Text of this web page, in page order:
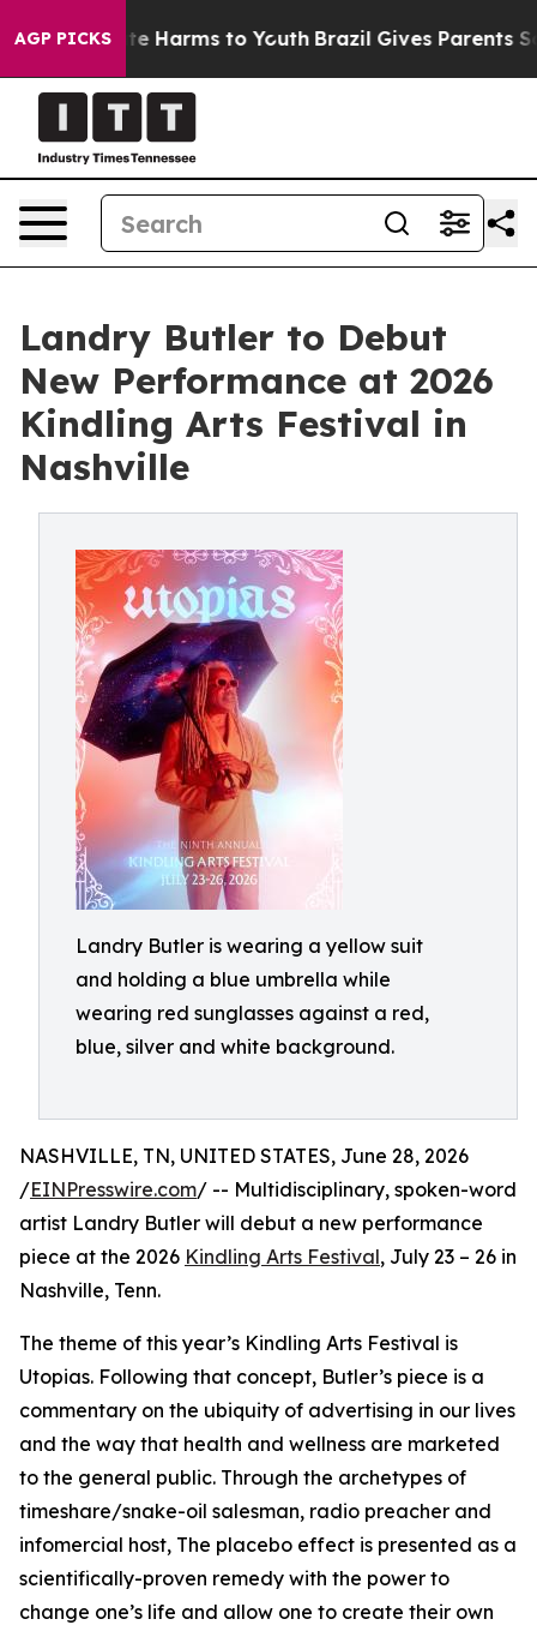
AGP PICKS
to Abate Harms to Youth Brazil Gives Parents
Landry Butler to Debut
New Performance at 2026
Kindling Arts Festival in
Nashville
Landry Butler is wearing a yellow suit
and holding a blue umbrella while
wearing red sunglasses against a red,
blue, silver and white background.
NASHVILLE, TN, UNITED STATES, June 28, 2026
/EINPresswire.com/ -- Multidisciplinary, spoken-word
artist Landry Butler will debut a new performance
piece at the 2026 Kindling Arts Festival, July 23 – 26 in
Nashville, Tenn.
The theme of this year’s Kindling Arts Festival is
Utopias. Following that concept, Butler’s piece is a
commentary on the ubiquity of advertising in our lives
and the way that health and wellness are marketed
to the general public. Through the archetypes of
timeshare/snake-oil salesman, radio preacher and
infomercial host, The placebo effect is presented as a
scientifically-proven remedy with the power to
change one’s life and allow one to create their own